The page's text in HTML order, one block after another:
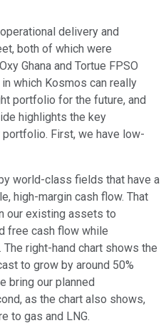
delivery and
both of which were
Ghana and Tortue FPSO
which Kosmos can really
portfolio for the future, and
highlights the key
First, we have low-
world-class fields that have a
high-margin cash flow. That
our existing assets to
free cash flow while
right-hand chart shows the
to grow by around 50%
bring our planned
as the chart also shows,
to gas and LNG.